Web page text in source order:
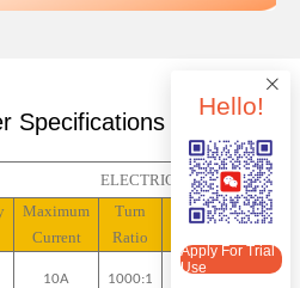
Specifications
ELECTRICAL PROPERTIES(
Maximum
Current
Turn
Ratio
Linear
Phase
10A 1000:1 5~120% ≤25
Apply For Trial Use
Hello!
Apply For Trial
Use